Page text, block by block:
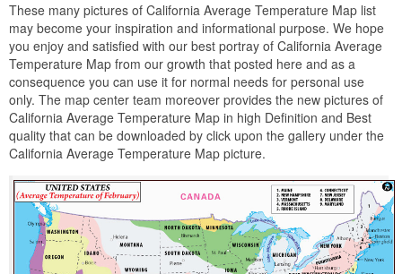
These many pictures of California Average Temperature Map list
may become your inspiration and informational purpose. We hope
you enjoy and satisfied with our best portray of California Average
Temperature Map from our growth that posted here and as a
consequence you can use it for normal needs for personal use
only. The map center team moreover provides the new pictures of
California Average Temperature Map in high Definition and Best
quality that can be downloaded by click upon the gallery under the
California Average Temperature Map picture.